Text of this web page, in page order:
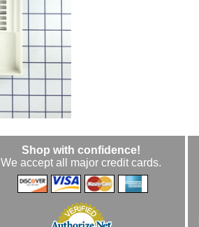
Shop with confidence!
We accept all major credit cards.